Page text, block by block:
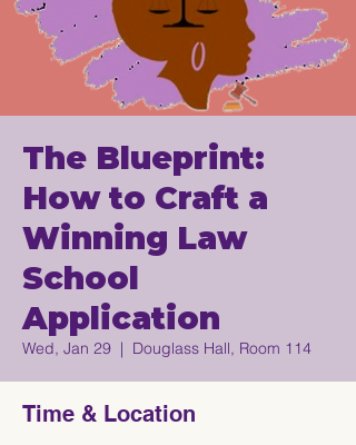
The Blueprint:
How to Craft a
Winning Law
School
Application
Wed, Jan 29
  |
Douglass Hall, Room 114
Time & Location